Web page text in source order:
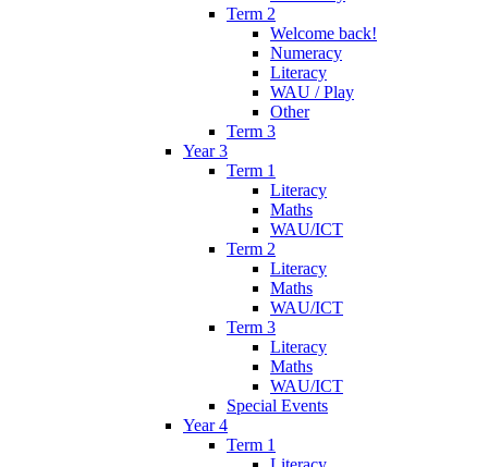
Term 2
Welcome back!
Numeracy
Literacy
WAU / Play
Other
Term 3
Year 3
Term 1
Literacy
Maths
WAU/ICT
Term 2
Literacy
Maths
WAU/ICT
Term 3
Literacy
Maths
WAU/ICT
Special Events
Year 4
Term 1